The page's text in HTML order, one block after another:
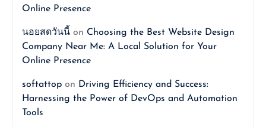
Online Presence
นอยสดวันนี้on Choosing the Best Website Design
Company Near Me: A Local Solution for Your
Online Presence
softattopon Driving Efficiency and Success:
Harnessing the Power of DevOps and Automation
Tools